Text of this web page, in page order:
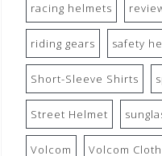
racing helmets
riding gears safety
Short-Sleeve Shirts
Street Helmet
Volcom Volcom